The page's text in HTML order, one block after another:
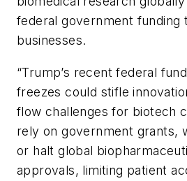
federal government funding
businesses.
“Trump’s recent federal
freezes could stifle
flow challenges for biotech
rely on government grants,
or halt global
approvals, limiting patient